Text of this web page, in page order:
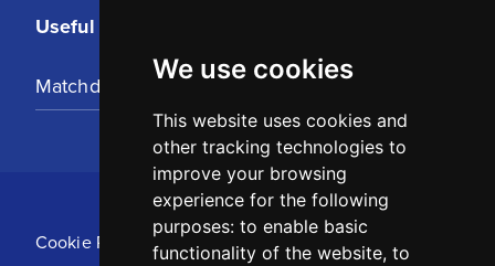
We use cookies
This website uses cookies and
other tracking technologies to
improve your browsing
experience for the following
purposes: to enable basic
functionality of the website, to
Useful Links
Matchday Tickets
Cookie Policy